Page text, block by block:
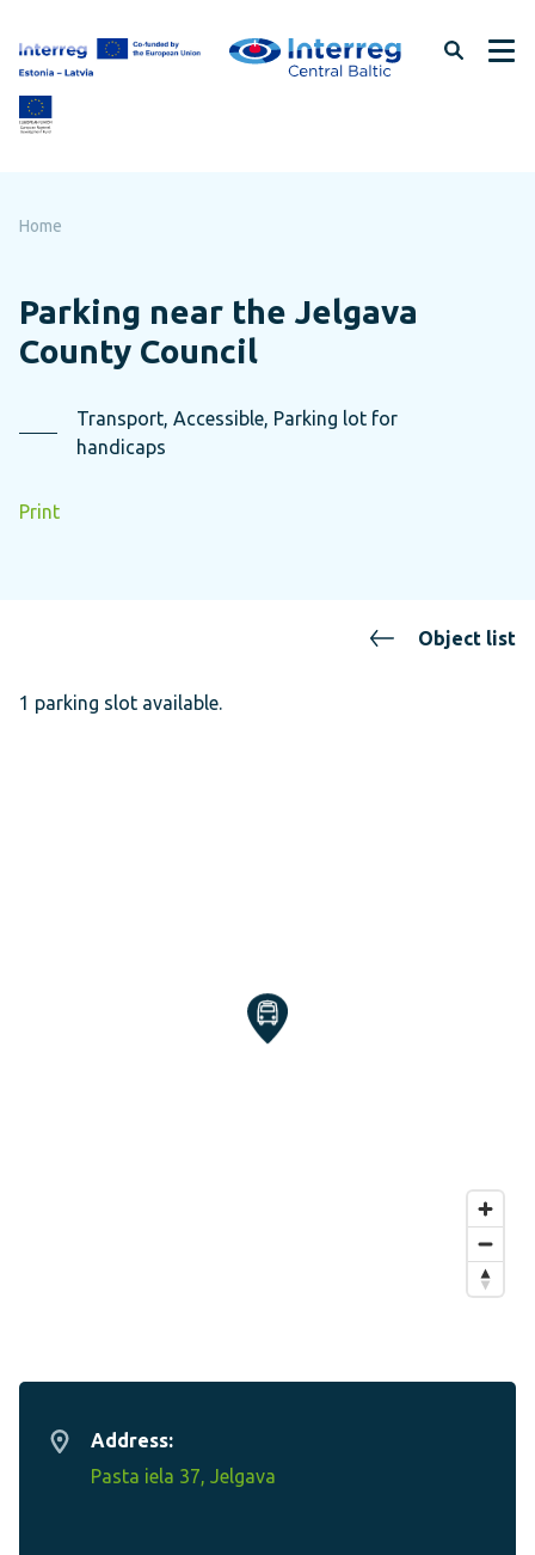
page
content
Home
Parking near the Jelgava
County Council
Transport, Accessible, Parking lot for
handicaps
Print
Object list
Address:
Pasta iela 37, Jelgava
1 parking slot available.